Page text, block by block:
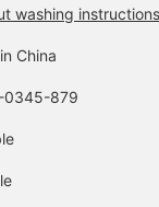
washing
China
0345-879